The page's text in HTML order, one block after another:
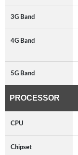
3G Band
4G Band
5G Band
PROCESSOR
CPU
Chipset